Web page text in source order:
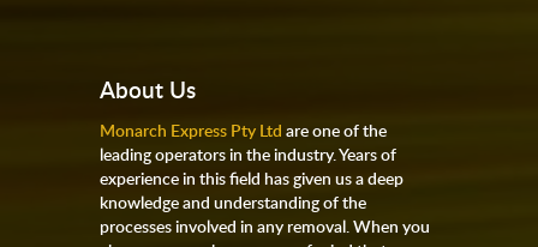
About Us
Monarch Express Pty Ltd are one of the
leading operators in the industry. Years of
experience in this field has given us a deep
knowledge and understanding of the
processes involved in any removal. When you